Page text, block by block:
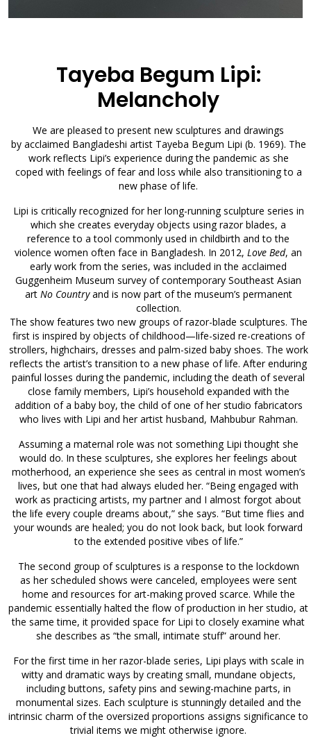
Tayeba Begum Lipi:
Melancholy
We are pleased to present new sculptures and drawings
by acclaimed Bangladeshi artist Tayeba Begum Lipi (b. 1969). The
work reflects Lipi’s experience during the pandemic as she
coped with feelings of fear and loss while also transitioning to a
new phase of life.
Lipi is critically recognized for her long-running sculpture series in
which she creates everyday objects using razor blades, a
reference to a tool commonly used in childbirth and to the
violence women often face in Bangladesh. In 2012, Love Bed, an
early work from the series, was included in the acclaimed
Guggenheim Museum survey of contemporary Southeast Asian
art No Countryand is now part of the museum’s permanent
collection.
The show features two new groups of razor-blade sculptures. The
first is inspired by objects of childhood—life-sized re-creations of
strollers, highchairs, dresses and palm-sized baby shoes. The work
reflects the artist’s transition to a new phase of life. After enduring
painful losses during the pandemic, including the death of several
close family members, Lipi’s household expanded with the
addition of a baby boy, the child of one of her studio fabricators
who lives with Lipi and her artist husband, Mahbubur Rahman.
Assuming a maternal role was not something Lipi thought she
would do. In these sculptures, she explores her feelings about
motherhood, an experience she sees as central in most women’s
lives, but one that had always eluded her. “Being engaged with
work as practicing artists, my partner and I almost forgot about
the life every couple dreams about,” she says. “But time flies and
your wounds are healed; you do not look back, but look forward
to the extended positive vibes of life.”
The second group of sculptures is a response to the lockdown
as her scheduled shows were canceled, employees were sent
home and resources for art-making proved scarce. While the
pandemic essentially halted the flow of production in her studio, at
the same time, it provided space for Lipi to closely examine what
she describes as “the small, intimate stuff” around her.
For the first time in her razor-blade series, Lipi plays with scale in
witty and dramatic ways by creating small, mundane objects,
including buttons, safety pins and sewing-machine parts, in
monumental sizes. Each sculpture is stunningly detailed and the
intrinsic charm of the oversized proportions assigns significance to
trivial items we might otherwise ignore.